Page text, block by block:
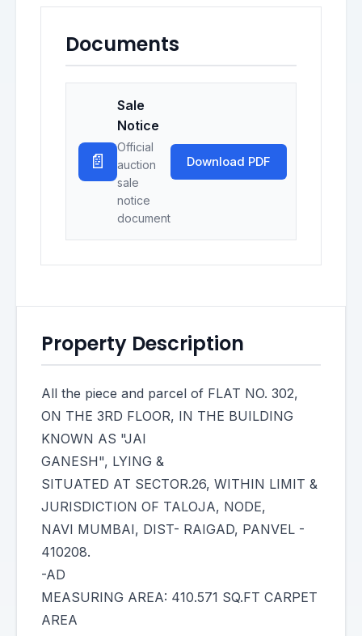
Documents
📄
Sale
Notice
Official
auction
sale
notice
document
Download PDF
Property Description
All the piece and parcel of FLAT NO. 302,
ON THE 3RD FLOOR, IN THE BUILDING
KNOWN AS "JAI
GANESH", LYING &
SITUATED AT SECTOR.26, WITHIN LIMIT &
JURISDICTION OF TALOJA, NODE,
NAVI MUMBAI, DIST- RAIGAD, PANVEL -
410208.
-AD
MEASURING AREA: 410.571 SQ.FT CARPET
AREA